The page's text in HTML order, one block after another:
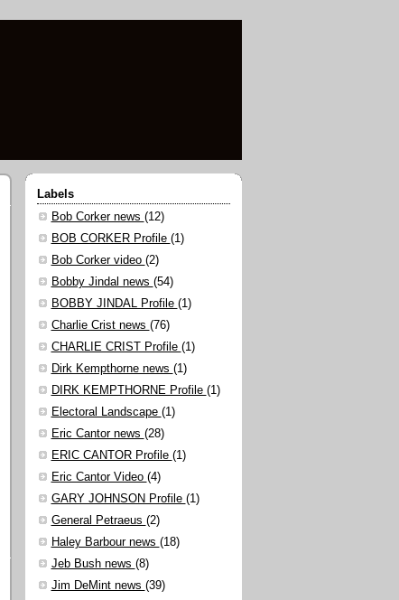
Labels
Bob Corker news (12)
BOB CORKER Profile (1)
Bob Corker video (2)
Bobby Jindal news (54)
BOBBY JINDAL Profile (1)
Charlie Crist news (76)
CHARLIE CRIST Profile (1)
Dirk Kempthorne news (1)
DIRK KEMPTHORNE Profile (1)
Electoral Landscape (1)
Eric Cantor news (28)
ERIC CANTOR Profile (1)
Eric Cantor Video (4)
GARY JOHNSON Profile (1)
General Petraeus (2)
Haley Barbour news (18)
Jeb Bush news (8)
Jim DeMint news (39)